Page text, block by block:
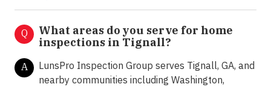
Q
What areas do you serve for home
inspections in Tignall?
A
LunsPro Inspection Group serves Tignall, GA, and
nearby communities including Washington,